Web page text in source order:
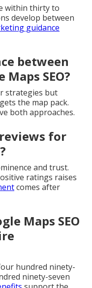
within thirty to
develop between
guidance
between
Maps SEO?
strategies but
the map pack.
both approaches.
for
and trust.
ratings raises
comes after
Maps SEO
hundred ninety-
ninety-seven